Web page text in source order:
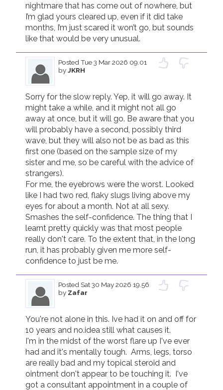
nightmare that has come out of nowhere, but
I’m glad yours cleared up, even if it did take
months, I’m just scared it won’t go, but sounds
like that would be very unusual.
Posted Tue 3 Mar 2026 09.01
byJKRH
Sorry for the slow reply. Yep, it will go away. It
might take a while, and it might not all go
away at once, but it will go. Be aware that you
will probably have a second, possibly third
wave, but they will also not be as bad as this
first one (based on the sample size of my
sister and me, so be careful with the advice of
strangers).
For me, the eyebrows were the worst. Looked
like I had two red, flaky slugs living above my
eyes for about a month. Not at all sexy.
Smashes the self-confidence. The thing that I
learnt pretty quickly was that most people
really don't care. To the extent that, in the long
run, it has probably given me more self-
confidence to just be me.
Posted Sat 30 May 2026 19.56
by Zafar
You're not alone in this. Ive had it on and off for
10 years and no.idea still what causes it.
I'm in the midst of the worst flare up I've ever
had and it's mentally tough.  Arms, legs, torso
are really bad and my topical steroid and
ointment don't appear to be touching it.  I've
got a consultant appointment in a couple of